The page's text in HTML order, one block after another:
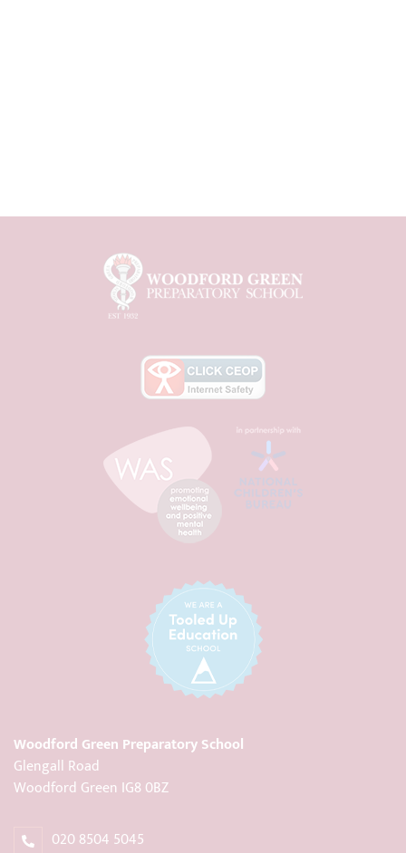
Woodford Green Preparatory School
Glengall Road
Woodford Green IG8 0BZ
020 8504 5045